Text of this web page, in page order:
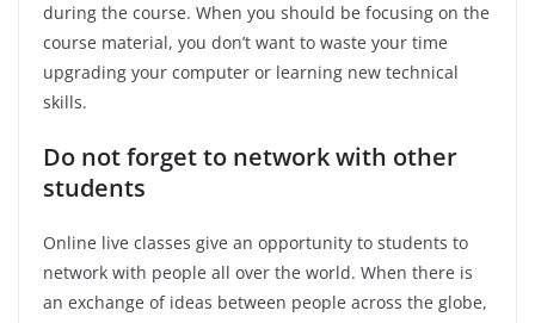
during the course. When you should be focusing on the
course material, you don’t want to waste your time
upgrading your computer or learning new technical
skills.
Do not forget to network with other
students
Online live classes give an opportunity to students to
network with people all over the world. When there is
an exchange of ideas between people across the globe,